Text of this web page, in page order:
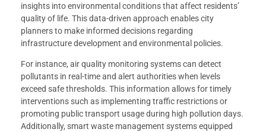
insights into environmental conditions that affect residents’
quality of life. This data-driven approach enables city
planners to make informed decisions regarding
infrastructure development and environmental policies.
For instance, air quality monitoring systems can detect
pollutants in real-time and alert authorities when levels
exceed safe thresholds. This information allows for timely
interventions such as implementing traffic restrictions or
promoting public transport usage during high pollution days.
Additionally, smart waste management systems equipped